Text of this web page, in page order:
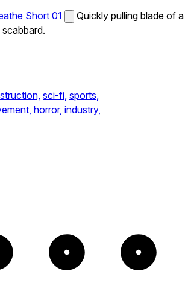
Short 01
Quickly pulling blade of a
sci-fi, sports,
horror, industry,